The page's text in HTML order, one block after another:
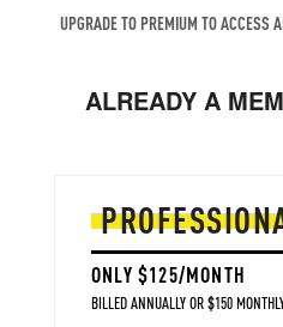
UPGRADE TO PREMIUM TO ACCESS
ALREADY A
ONLY $125/MONTH
BILLED ANNUALLY OR $150